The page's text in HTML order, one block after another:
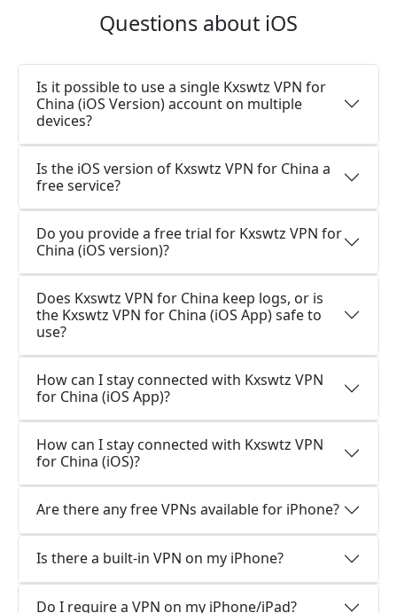
Questions about iOS
Is it possible to use a single Kxswtz VPN for
China (iOS Version) account on multiple
devices?
Is the iOS version of Kxswtz VPN for China a
free service?
Do you provide a free trial for Kxswtz VPN for
China (iOS version)?
Does Kxswtz VPN for China keep logs, or is
the Kxswtz VPN for China (iOS App) safe to
use?
How can I stay connected with Kxswtz VPN
for China (iOS App)?
How can I stay connected with Kxswtz VPN
for China (iOS)?
Are there any free VPNs available for iPhone?
Is there a built-in VPN on my iPhone?
Do I require a VPN on my iPhone/iPad?